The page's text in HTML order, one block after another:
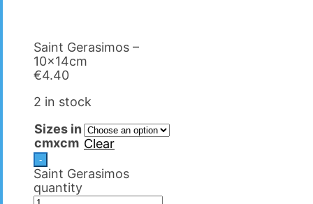
Saint Gerasimos –
10x14cm
€4.40
2 in stock
Sizes in
cmxcm Clear
-
Saint Gerasimos
quantity